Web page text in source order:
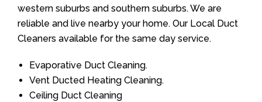
western suburbs and southern suburbs. We are
reliable and live nearby your home. Our Local Duct
Cleaners available for the same day service.
Evaporative Duct Cleaning.
Vent Ducted Heating Cleaning.
Ceiling Duct Cleaning